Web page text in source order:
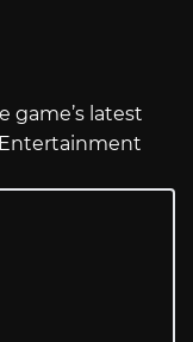
game’s latest